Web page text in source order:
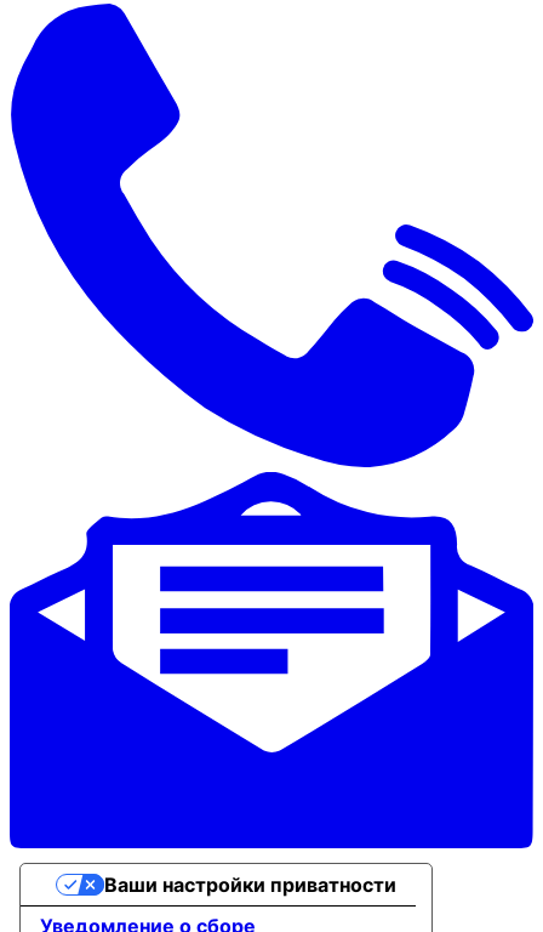
Уведомление о сборе
Ваши настройки приватности